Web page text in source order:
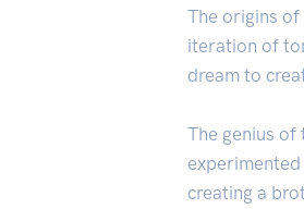
The origins
iteration of
dream to
The genius of
creating a